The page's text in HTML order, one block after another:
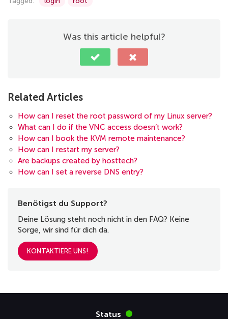
Was this article helpful?
Related Articles
How can I reset the root password of my Linux server?
What can I do if the VNC access doesn’t work?
How can I book the KVM remote maintenance?
How can I restart my server?
Are backups created by hosttech?
How can I set a reverse DNS entry?
Benötigst du Support?
Deine Lösung steht noch nicht in den FAQ? Keine
Sorge, wir sind für dich da.
KONTAKTIERE UNS!
Status